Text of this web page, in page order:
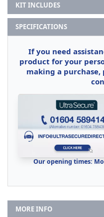
KIT INCLUDES
SPECIFICATIONS
If you need
product for your
making a
Our opening times:
MORE INFO